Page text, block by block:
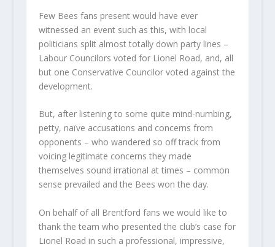
Few Bees fans present would have ever
witnessed an event such as this, with local
politicians split almost totally down party lines –
Labour Councilors voted for Lionel Road, and, all
but one Conservative Councilor voted against the
development.
But, after listening to some quite mind-numbing,
petty, naïve accusations and concerns from
opponents – who wandered so off track from
voicing legitimate concerns they made
themselves sound irrational at times – common
sense prevailed and the Bees won the day.
On behalf of all Brentford fans we would like to
thank the team who presented the club’s case for
Lionel Road in such a professional, impressive,